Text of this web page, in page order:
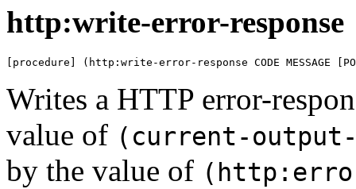
http:write-error-response
[procedure] (http:write-error-response CODE MESSAGE
Writes a HTTP error-
value of (current-
by the value of